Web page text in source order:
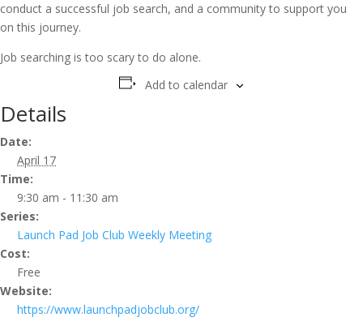
conduct a successful job search, and a community to support you
on this journey.
Job searching is too scary to do alone.
Add to calendar
Details
Date:
April 17
Time:
9:30 am - 11:30 am
Series:
Launch Pad Job Club Weekly Meeting
Cost:
Free
Website:
https://www.launchpadjobclub.org/